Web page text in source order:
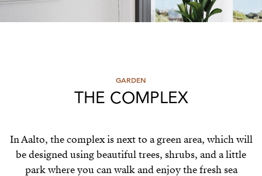
GARDEN
THE COMPLEX
In Aalto, the complex is next to a green area, which will
be designed using beautiful trees, shrubs, and a little
park where you can walk and enjoy the fresh sea